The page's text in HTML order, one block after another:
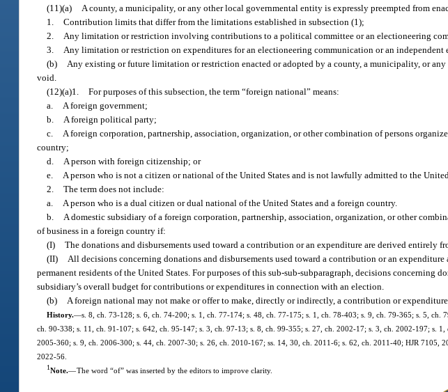
(11)(a)
A county, a municipality, or any other local governmental entity is expressly preempted from
1. Contribution limits that differ from the limitations established in subsection (1);
2.
Any limitation or restriction involving contributions to a political committee or an electioneering
3.
Any limitation or restriction on expenditures for an electioneering communication or an independent
(b)
Any existing or future limitation or restriction enacted or adopted by a county, a municipality, or
void.
(12)(a)1. For purposes of this subsection, the term “foreign national” means:
a.
A foreign government;
b.
A foreign political party;
c.
A foreign corporation, partnership, association, organization, or other combination of persons
country;
d.
A person with foreign citizenship; or
e.
A person who is not a citizen or national of the United States and is not lawfully admitted to the United
2. The term does not include:
a.
A person who is a dual citizen or dual national of the United States and a foreign country.
b.
A domestic subsidiary of a foreign corporation, partnership, association, organization, or other
of business in a foreign country if:
(I) The donations and disbursements used toward a contribution or an expenditure are derived entirely
(II)
All decisions concerning donations and disbursements used toward a contribution or an
permanent residents of the United States. For purposes of this sub-sub-subparagraph, decisions concerning
subsidiary’s overall budget for contributions or expenditures in connection with an election.
(b)
A foreign national may not make or offer to make, directly or indirectly, a contribution or
History.—s. 8, ch. 73-128; s. 6, ch. 74-200; s. 1, ch. 77-174; s. 48, ch. 77-175; s. 1, ch. 78-403; s. 9, ch. 79-365; s. 5, ch.
ch. 90-338; s. 11, ch. 91-107; s. 642, ch. 95-147; s. 3, ch. 97-13; s. 8, ch. 99-355; s. 27, ch. 2002-17; s. 3, ch. 2002-197; s.
2005-360; s. 9, ch. 2006-300; s. 44, ch. 2007-30; s. 26, ch. 2010-167; ss. 14, 30, ch. 2011-6; s. 62, ch. 2011-40; HJR 7105,
2022-56.
1Note.—The word “of” was inserted by the editors to improve clarity.